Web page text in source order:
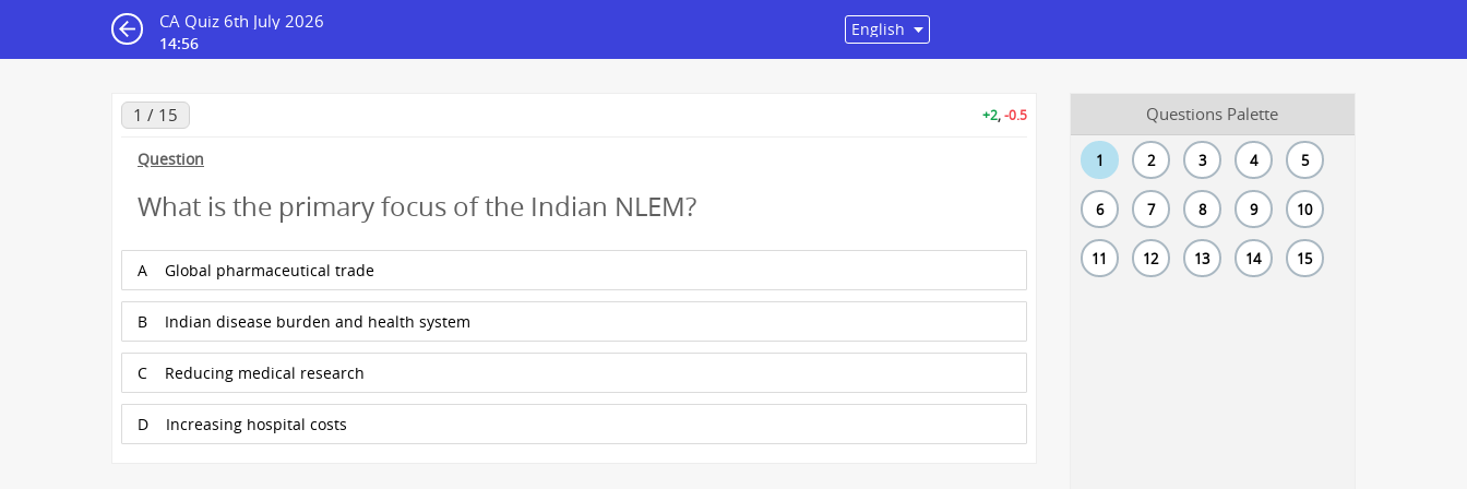
CA Quiz 6th July 2026
14:56
1 / 15 +2,-0.5
Question
What is the primary focus of the Indian NLEM?
A Global pharmaceutical trade
B Indian disease burden and health system
C Reducing medical research
D Increasing hospital costs
Questions Palette
1 2 3 4 5
6 7 8 9 10
11 12 13 14 15